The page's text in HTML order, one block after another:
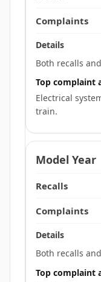
Both recalls
Top complaint
Electrical
train.
Both recalls
Top complaint